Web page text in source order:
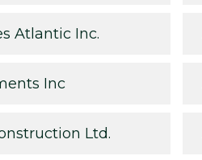
Atlantic Inc.
Inc
Ltd.